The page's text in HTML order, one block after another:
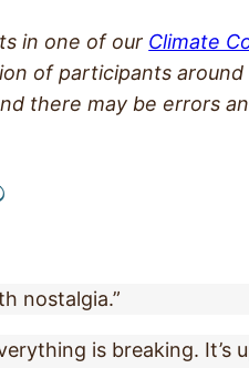
in one of our Climate
of participants
there may be errors
nostalgia.”
is breaking.